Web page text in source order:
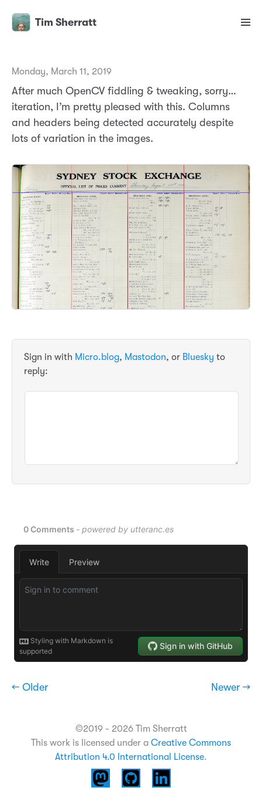
Tim Sherratt
Monday, March 11, 2019
After much OpenCV fiddling & tweaking, sorry…
iteration, I’m pretty pleased with this. Columns
and headers being detected accurately despite
lots of variation in the images.
Sign in with Micro.blog, Mastodon, or Bluesky to
reply:
← Older Newer →
©2019 - 2026 Tim Sherratt
This work is licensed under a Creative Commons
Attribution 4.0 International License.